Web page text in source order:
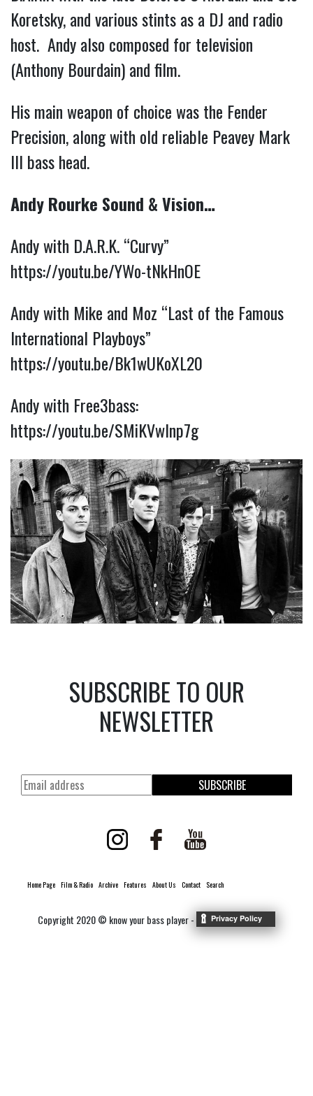
Koretsky, and various stints as a DJ and radio
host. Andy also composed for television
(Anthony Bourdain) and film.
His main weapon of choice was the Fender
Precision, along with old reliable Peavey Mark
III bass head.
Andy Rourke Sound & Vision…
Andy with D.A.R.K. “Curvy”
https://youtu.be/YWo-tNkHnOE
Andy with Mike and Moz “Last of the Famous
International Playboys”
https://youtu.be/Bk1wUKoXL20
Andy with Free3bass:
https://youtu.be/SMiKVwInp7g
SUBSCRIBE TO OUR
NEWSLETTER
SUBSCRIBE
Home Page Film & Radio Archive Features About Us Contact Search
Copyright 2020 © know your bass player -